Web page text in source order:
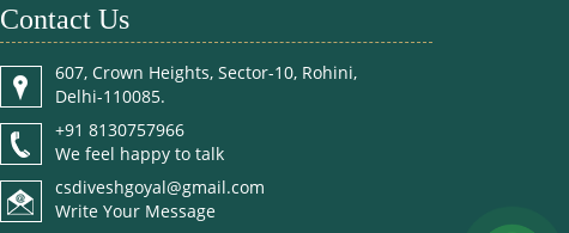
Contact Us
607, Crown Heights, Sector-10, Rohini,
Delhi-110085.
+91 8130757966
We feel happy to talk
csdiveshgoyal@gmail.com
Write Your Message